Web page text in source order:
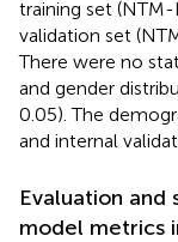
training set
validation set
There were no
and gender
0.05). The
and internal
Evaluation
model metrics